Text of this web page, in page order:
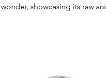
showcasing its raw
with its own distinctive
special gift, our rough